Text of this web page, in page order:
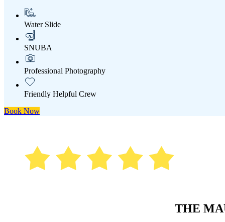
Water Slide
SNUBA
Professional Photography
Friendly Helpful Crew
Book Now
THE